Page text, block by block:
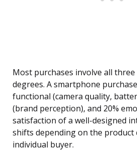
Most purchases involve all
degrees. A smartphone
functional (camera quality,
(brand perception), and 20%
satisfaction of a well-designed
shifts depending on the product
individual buyer.